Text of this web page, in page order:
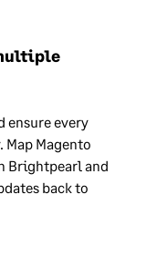
ensure every
Magento
Brightpearl and
back to